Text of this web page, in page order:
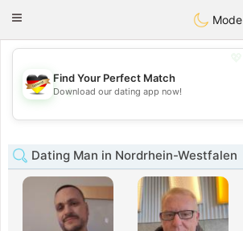
DeutschDating
Toggle
Mode
💖
💕
Find Your Perfect Match
Download our dating app now!
Dating Man in Nordrhein-Westfalen